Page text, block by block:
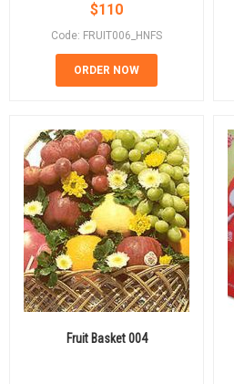
$110
Code: FRUIT006_HNFS
ORDER NOW
Fruit Basket 004